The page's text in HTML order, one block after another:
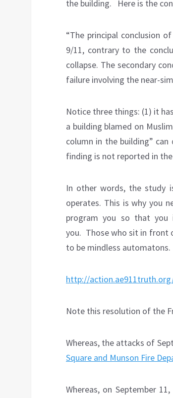
the building.
Here is the
“The principal conclusion
9/11, contrary to the
collapse. The secondary
failure involving the near-
Notice three things: (1) it
a building blamed on
column in the building”
finding is not reported in
In other words, the study
operates. This is why you
program you so that you
you. Those who sit in front
to be mindless automatons.
http://
Note this resolution of the
Whereas, the attacks of
Square and Munson Fire
Whereas, on September